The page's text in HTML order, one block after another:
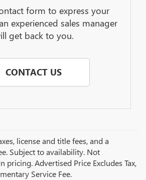
form to express your
experienced sales manager
get back to you.
CONTACT US
license and title fees, and a
Subject to availability. Not
pricing. Advertised Price Excludes Tax,
Service Fee.